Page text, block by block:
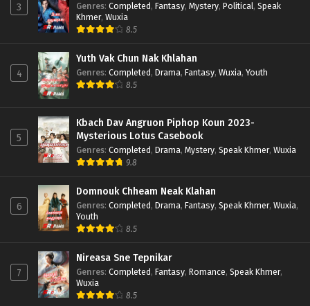
3 Genres: Completed, Fantasy, Mystery, Political, Speak
Khmer, Wuxia
8.5
4
Yuth Vak Chun Nak Khlahan
Genres: Completed, Drama, Fantasy, Wuxia, Youth
8.5
5
Kbach Dav Angruon Piphop Koun 2023-
Mysterious Lotus Casebook
Genres: Completed, Drama, Mystery, Speak Khmer, Wuxia
9.8
6
Domnouk Chheam Neak Klahan
Genres: Completed, Drama, Fantasy, Speak Khmer, Wuxia,
Youth
8.5
7
Nireasa Sne Tepnikar
Genres: Completed, Fantasy, Romance, Speak Khmer,
Wuxia
8.5